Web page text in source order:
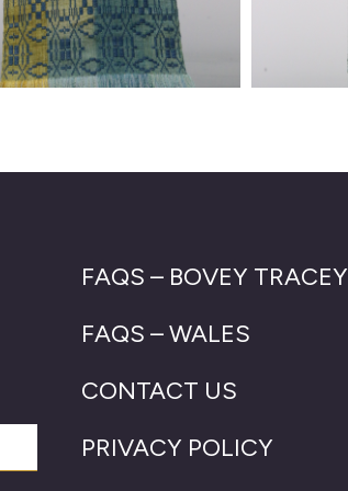
FAQS – BOVEY TRACEY
FAQS – WALES
CONTACT US
PRIVACY POLICY